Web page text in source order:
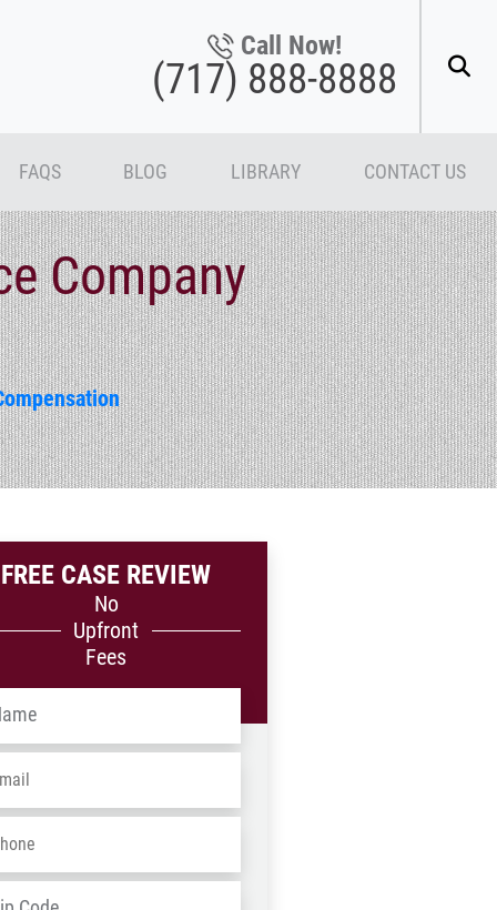
Call Now!
(717) 888-8888
FAQS BLOG LIBRARY CONTACT US
Company
FREE CASE REVIEW
No
Upfront
Fees